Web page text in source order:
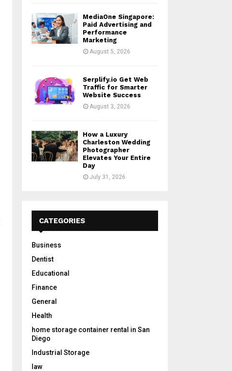
MediaOne Singapore:
Paid Advertising and
Performance
Marketing
August 5, 2026
Serplify.io Get Web
Traffic for Smarter
Website Success
August 3, 2026
How a Luxury
Charleston Wedding
Photographer
Elevates Your Entire
Day
July 31, 2026
CATEGORIES
Business
Dentist
Educational
Finance
General
Health
home storage container rental in San
Diego
Industrial Storage
law